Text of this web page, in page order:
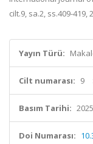
cilt.9, sa.2, ss.409-419,
Yayın Türü:
Cilt numarası: 9
Basım Tarihi: 2025
Doi Numarası: